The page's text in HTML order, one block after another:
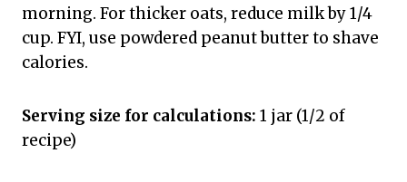
morning. For thicker oats, reduce milk by 1/4
cup. FYI, use powdered peanut butter to shave
calories.
Serving size for calculations: 1 jar (1/2 of
recipe)